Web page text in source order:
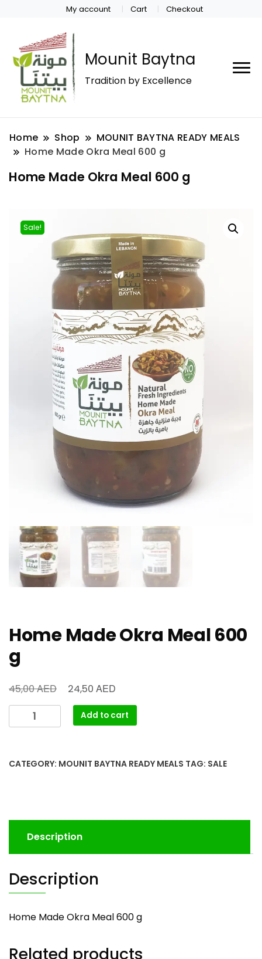
My account Cart Checkout
Mounit Baytna
Tradition by Excellence
Home Shop
MOUNIT BAYTNA READY MEALS
Home Made Okra Meal 600 g
Home Made Okra Meal 600 g
Sale!
Home Made Okra Meal 600
g
45,00AED 24,50 AED
Add to cart
CATEGORY: MOUNIT BAYTNA READY MEALS TAG: SALE
Description
Description
Home Made Okra Meal 600 g
Related products